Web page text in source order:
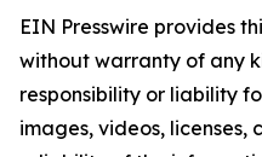
EIN Presswire provides
without warranty of any
responsibility or liability
images, videos, licenses,